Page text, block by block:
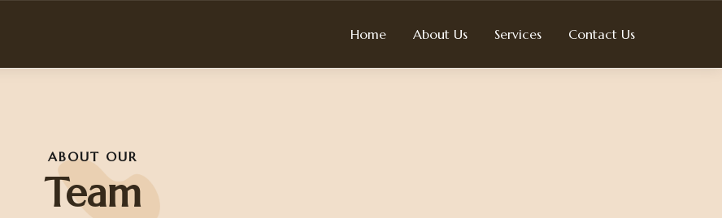
Home About Us Services Contact Us
ABOUT OUR
Team